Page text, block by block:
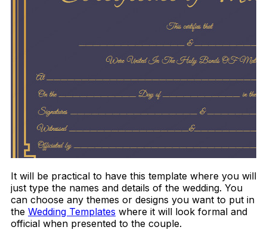
It will be practical to have this template where you will
just type the names and details of the wedding. You
can choose any themes or designs you want to put in
the Wedding Templates where it will look formal and
official when presented to the couple.